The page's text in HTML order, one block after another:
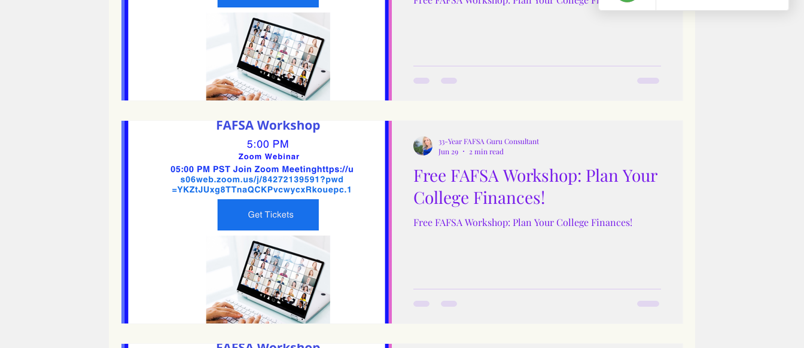
Free FAFSA Workshop: Plan Your
College Finances!
Free FAFSA Workshop: Plan Your College Finances!
33-Year FAFSA Guru Consultant
Jun 29
2 min read